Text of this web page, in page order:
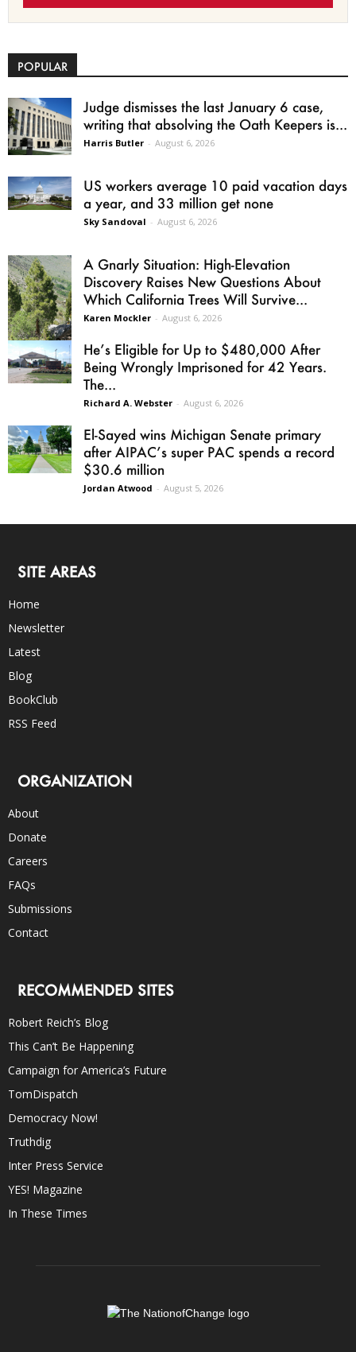
POPULAR
Judge dismisses the last January 6 case,
writing that absolving the Oath Keepers is...
Harris Butler - August 6, 2026
US workers average 10 paid vacation days
a year, and 33 million get none
Sky Sandoval - August 6, 2026
A Gnarly Situation: High-Elevation
Discovery Raises New Questions About
Which California Trees Will Survive...
Karen Mockler - August 6, 2026
He’s Eligible for Up to $480,000 After
Being Wrongly Imprisoned for 42 Years.
The...
Richard A. Webster - August 6, 2026
El-Sayed wins Michigan Senate primary
after AIPAC’s super PAC spends a record
$30.6 million
Jordan Atwood - August 5, 2026
SITE AREAS
Home
Newsletter
Latest
Blog
BookClub
RSS Feed
ORGANIZATION
About
Donate
Careers
FAQs
Submissions
Contact
RECOMMENDED SITES
Robert Reich’s Blog
This Can’t Be Happening
Campaign for America’s Future
TomDispatch
Democracy Now!
Truthdig
Inter Press Service
YES! Magazine
In These Times